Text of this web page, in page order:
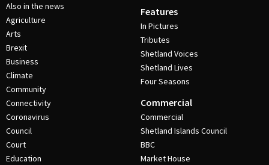
Also in the news
Agriculture
Arts
Brexit
Business
Climate
Community
Connectivity
Coronavirus
Council
Court
Education
Features
In Pictures
Tributes
Shetland Voices
Shetland Lives
Four Seasons
Commercial
Commercial
Shetland Islands Council
BBC
Market House